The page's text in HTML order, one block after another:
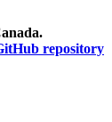
repository